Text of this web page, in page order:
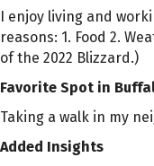
I enjoy living and
reasons: 1. Food 2.
of the 2022 Blizzard.)
Favorite Spot in
Taking a walk in my
Added Insights